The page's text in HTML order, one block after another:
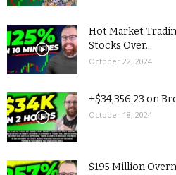
Hot Market
Stocks Over...
October 22, 2024
+$34,356.23 on
October 18, 2024
$195 Million